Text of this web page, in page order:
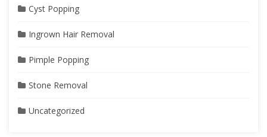
Cyst Popping
Ingrown Hair Removal
Pimple Popping
Stone Removal
Uncategorized